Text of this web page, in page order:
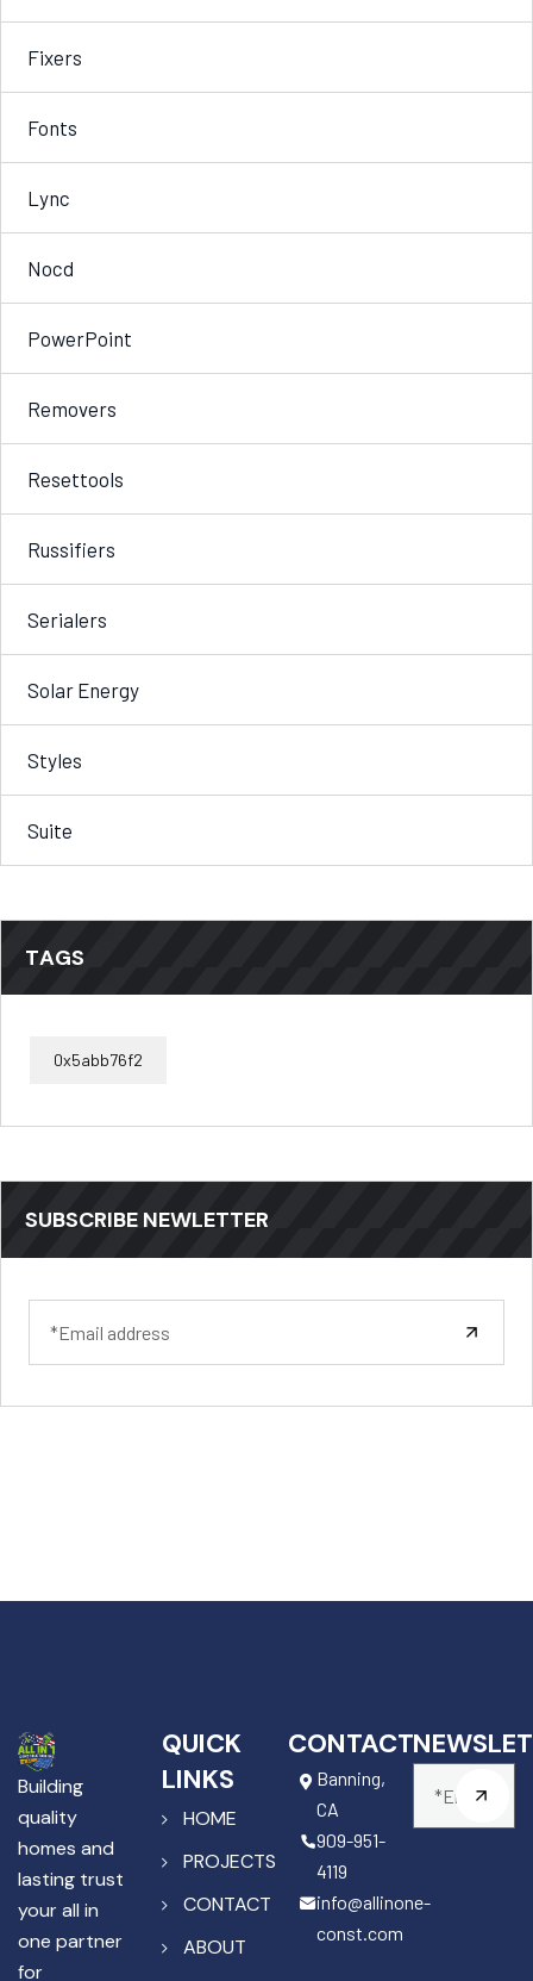
Fixers
Fonts
Lync
Nocd
PowerPoint
Removers
Resettools
Russifiers
Serialers
Solar Energy
Styles
Suite
TAGS
0x5abb76f2
SUBSCRIBE NEWLETTER
Building
quality
homes and
lasting trust
your all in
one partner
for
QUICK
LINKS
HOME
PROJECTS
CONTACT
ABOUT
CONTACT
Banning,
CA
909-951-
4119
info@allinone-
const.com